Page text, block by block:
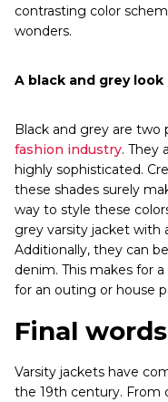
contrasting color
wonders.
A black and grey look
Black and grey are two
fashion industry. They
highly sophisticated.
these shades surely
way to style these
grey varsity jacket with
Additionally, they can
denim. This makes for
for an outing or house
Final words
Varsity jackets have
the 19th century. From